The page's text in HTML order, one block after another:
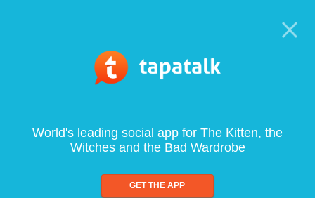
World's leading social app for The Kitten, the
Witches and the Bad Wardrobe
GET THE APP